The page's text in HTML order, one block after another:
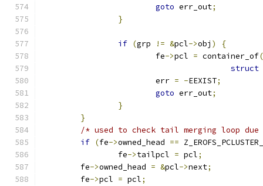
goto err_out;
}
if (grp != &pcl->obj )
{
			fe
->pcl = container_of(
struct
			err
= -EEXIST;
goto err_out;
}
}
/* used to check tail merging loop
if (fe->owned_head ==
		fe
->tailpcl = pcl;
	fe
->owned_head = &pcl->next;
	fe
->pcl = pcl;